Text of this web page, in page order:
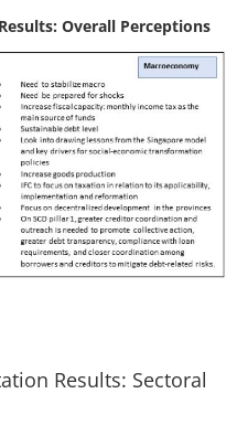
Overall Perceptions
Results: Sectoral